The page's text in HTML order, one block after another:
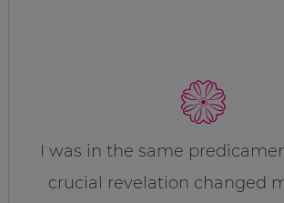
I was in the same
crucial revelation changed